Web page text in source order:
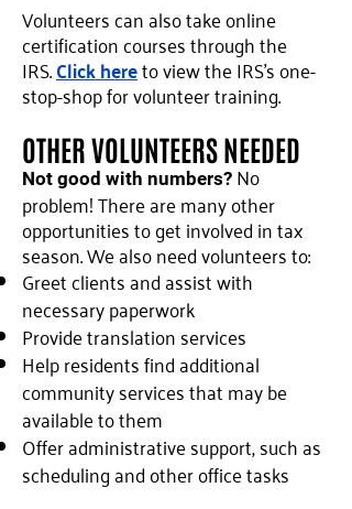
Volunteers can also take online
certification courses through the
IRS.Click hereto view the IRS's one-
stop-shop for volunteer training.
OTHER VOLUNTEERS NEEDED
Not good with numbers? No
problem! There are many other
opportunities to get involved in tax
season. We also need volunteers to:
Greet clients and assist with
necessary paperwork
Provide translation services
Help residents find additional
community services that may be
available to them
Offer administrative support, such as
scheduling and other office tasks